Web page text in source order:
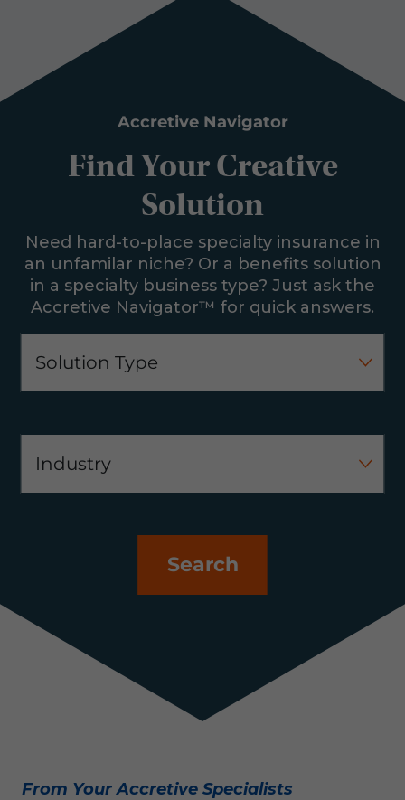
Accretive Navigator
Find Your Creative
Solution
Need hard-to-place specialty insurance in
an unfamilar niche? Or a benefits solution
in a specialty business type? Just ask the
Accretive Navigator™ for quick answers.
Search
From Your Accretive Specialists